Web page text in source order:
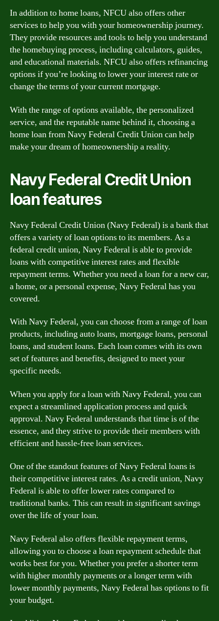
In addition to home loans, NFCU also offers other
services to help you with your homeownership journey.
They provide resources and tools to help you understand
the homebuying process, including calculators, guides,
and educational materials. NFCU also offers refinancing
options if you’re looking to lower your interest rate or
change the terms of your current mortgage.
With the range of options available, the personalized
service, and the reputable name behind it, choosing a
home loan from Navy Federal Credit Union can help
make your dream of homeownership a reality.
Navy Federal Credit Union
loan features
Navy Federal Credit Union (Navy Federal) is a bank that
offers a variety of loan options to its members. As a
federal credit union, Navy Federal is able to provide
loans with competitive interest rates and flexible
repayment terms. Whether you need a loan for a new car,
a home, or a personal expense, Navy Federal has you
covered.
With Navy Federal, you can choose from a range of loan
products, including auto loans, mortgage loans, personal
loans, and student loans. Each loan comes with its own
set of features and benefits, designed to meet your
specific needs.
When you apply for a loan with Navy Federal, you can
expect a streamlined application process and quick
approval. Navy Federal understands that time is of the
essence, and they strive to provide their members with
efficient and hassle-free loan services.
One of the standout features of Navy Federal loans is
their competitive interest rates. As a credit union, Navy
Federal is able to offer lower rates compared to
traditional banks. This can result in significant savings
over the life of your loan.
Navy Federal also offers flexible repayment terms,
allowing you to choose a loan repayment schedule that
works best for you. Whether you prefer a shorter term
with higher monthly payments or a longer term with
lower monthly payments, Navy Federal has options to fit
your budget.